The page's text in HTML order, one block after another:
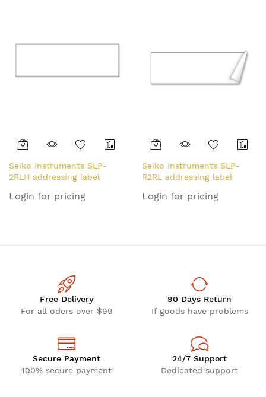
Seiko Instruments SLP-
2RLH addressing label
Login for pricing
Seiko Instruments SLP-
R2RL addressing label
Login for pricing
Free Delivery
For all oders over $99
90 Days Return
If goods have problems
Secure Payment
100% secure payment
24/7 Support
Dedicated support